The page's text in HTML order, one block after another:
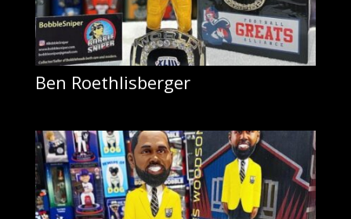
Ben Roethlisberger